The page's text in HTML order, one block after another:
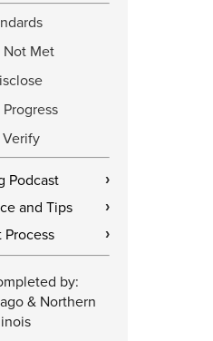
Not Met
Podcast ›
and Tips ›
›
by:
& Northern